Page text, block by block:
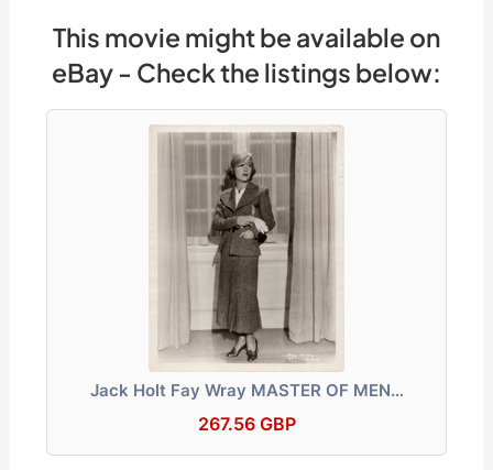
e
b
o
a
d
s
di
t
e
dI
n
gr
a
m
s
A
p
p
s
e
n
y
Li
n
ar
e
This movie might be available on
eBay - Check the listings below:
Jack Holt Fay Wray MASTER OF MEN…
267.56 GBP